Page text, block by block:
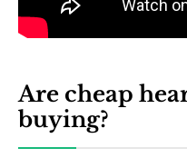
Are cheap
buying?